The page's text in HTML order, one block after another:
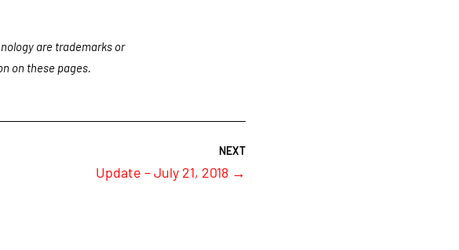
are trademarks or
on these pages.
Update – July 21, 2018 →